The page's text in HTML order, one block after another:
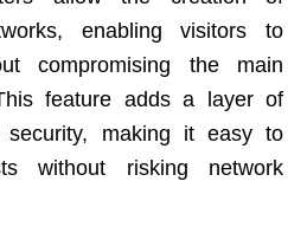
enabling visitors to
compromising the main
feature adds a layer of
security, making it easy to
without risking network